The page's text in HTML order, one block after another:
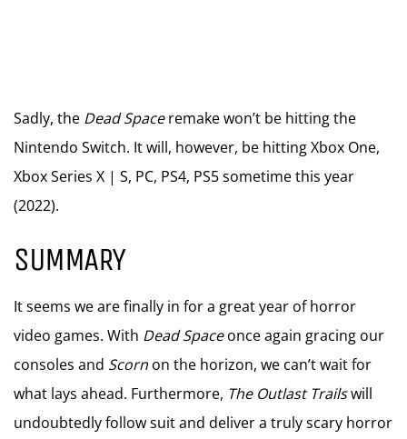
Sadly, the Dead Spaceremake won’t be hitting the
Nintendo Switch. It will, however, be hitting Xbox One,
Xbox Series X | S, PC, PS4, PS5 sometime this year
(2022).
SUMMARY
It seems we are finally in for a great year of horror
video games. With Dead Spaceonce again gracing our
consoles and Scorn on the horizon, we can’t wait for
what lays ahead. Furthermore, The Outlast Trailswill
undoubtedly follow suit and deliver a truly scary horror